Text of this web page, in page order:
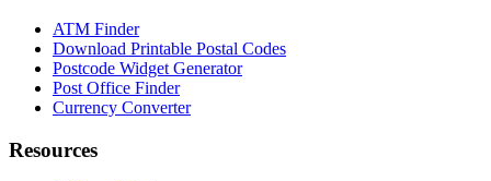
ATM Finder
Download Printable Postal Codes
Postcode Widget Generator
Post Office Finder
Currency Converter
Resources